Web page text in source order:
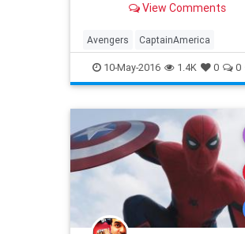
View Comments
Avengers CaptainAmerica
CivilWar Comics Entertainment
EntertainmentNews Marvel MCU
10-May-2016 1.4K 0 0